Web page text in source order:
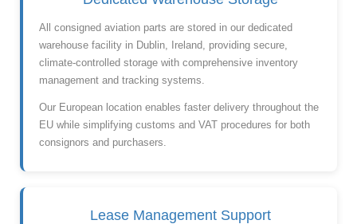
All consigned aviation parts are stored in our dedicated
warehouse facility in Dublin, Ireland, providing secure,
climate-controlled storage with comprehensive inventory
management and tracking systems.
Our European location enables faster delivery throughout the
EU while simplifying customs and VAT procedures for both
consignors and purchasers.
Lease Management Support